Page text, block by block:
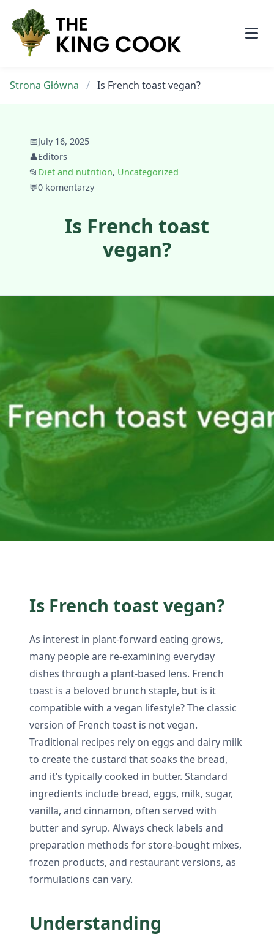
content
Strona Główna / Is French toast vegan?
📅July 16, 2025
👤Editors
📂 Diet and nutrition, Uncategorized
💬0 komentarzy
Is French toast
vegan?
Is French toast vegan?
As interest in plant-forward eating grows,
many people are re-examining everyday
dishes through a plant-based lens. French
toast is a beloved brunch staple, but is it
compatible with a vegan lifestyle? The classic
version of French toast is not vegan.
Traditional recipes rely on eggs and dairy milk
to create the custard that soaks the bread,
and it’s typically cooked in butter. Standard
ingredients include bread, eggs, milk, sugar,
vanilla, and cinnamon, often served with
butter and syrup. Always check labels and
preparation methods for store-bought mixes,
frozen products, and restaurant versions, as
formulations can vary.
Understanding